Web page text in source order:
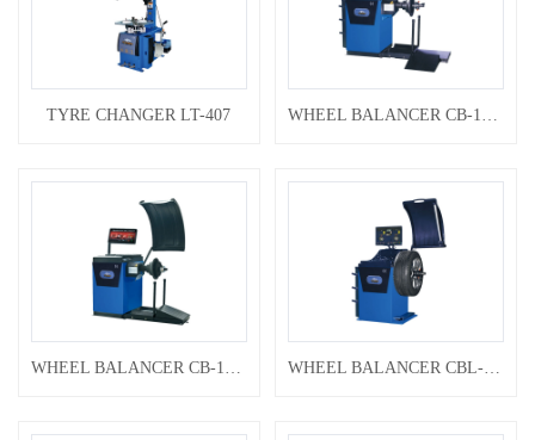
TYRE CHANGER LT-407 WHEEL BALANCER CB-1280
WHEEL BALANCER CB-1200 WHEEL BALANCER CBL-890